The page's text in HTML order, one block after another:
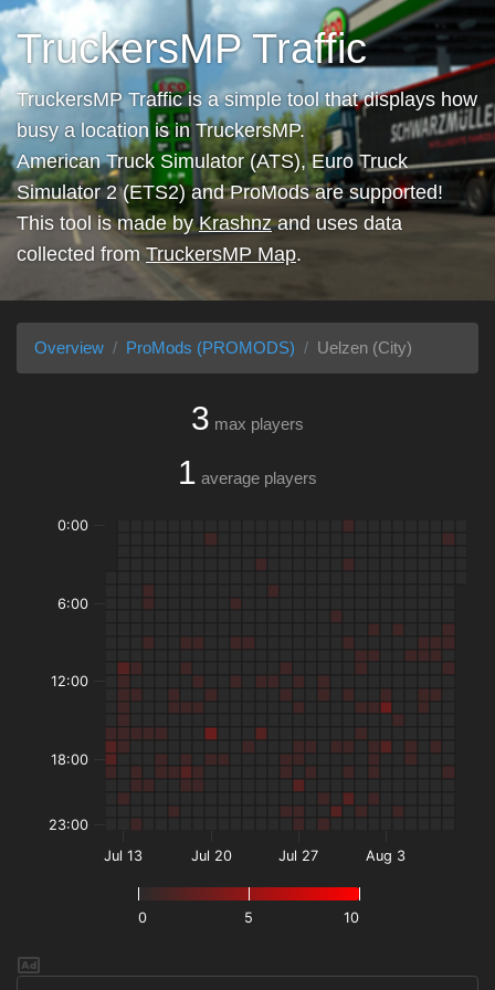
TruckersMP Traffic
TruckersMP Traffic is a simple tool that displays how
busy a location is in TruckersMP.
American Truck Simulator (ATS), Euro Truck
Simulator 2 (ETS2) and ProMods are supported!
This tool is made byKrashnzand uses data
collected from TruckersMP Map.
Overview ProMods (PROMODS) Uelzen (City)
3 max players
1 average players
0 5 10
Jul 13 Jul 20 Jul 27 Aug 3
0:00
6:00
12:00
18:00
23:00